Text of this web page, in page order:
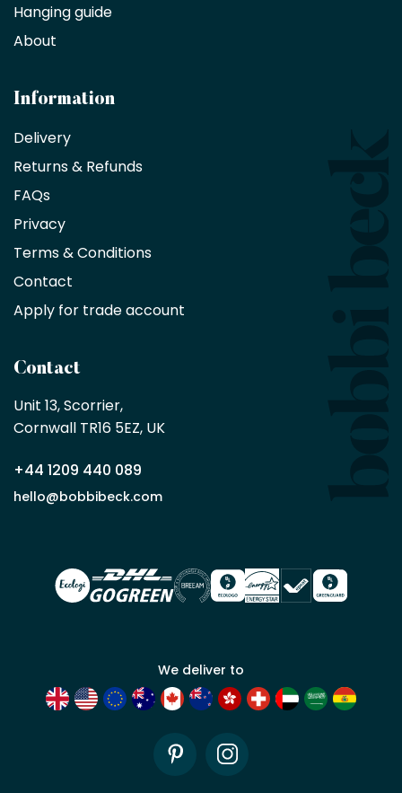
Interior
decorators,
architects
receive
an
exclusive
10%
on
products
no
minimum
by
Bobbi
trade
partner
for
Hanging guide
About
Information
Delivery
Returns & Refunds
FAQs
Privacy
Terms & Conditions
Contact
Apply for trade account
Contact
Unit 13, Scorrier,
Cornwall TR16 5EZ, UK
+44 1209 440 089
hello@bobbibeck.com
We deliver to
PinterestInstagram